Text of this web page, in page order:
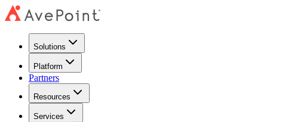
Solutions
Platform
Partners
Resources
Services